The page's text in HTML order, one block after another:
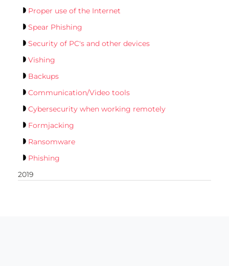
Proper use of the Internet
Spear Phishing
Security of PC's and other devices
Vishing
Backups
Communication/Video tools
Cybersecurity when working remotely
Formjacking
Ransomware
Phishing
2019